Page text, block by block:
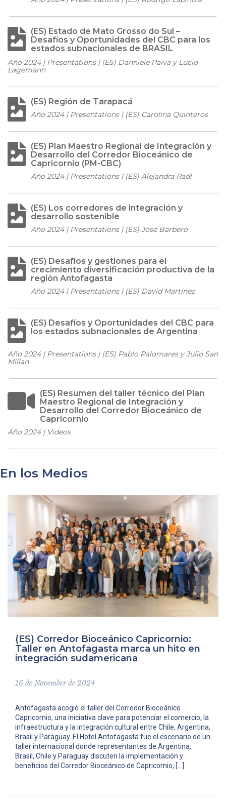
(ES) Estado de Mato Grosso do Sul –
Desafíos y Oportunidades del CBC para los
estados subnacionales de BRASIL
Año 2024 | Presentations | (ES) Danniele Paiva y Lucio
Lagemann
(ES) Región de Tarapacá
Año 2024 | Presentations | (ES) Carolina Quinteros
(ES) Plan Maestro Regional de Integración y
Desarrollo del Corredor Bioceánico de
Capricornio (PM-CBC)
Año 2024 | Presentations | (ES) Alejandra Radl
(ES) Los corredores de integración y
desarrollo sostenible
Año 2024 | Presentations | (ES) José Barbero
(ES) Desafíos y gestiones para el
crecimiento diversificación productiva de la
región Antofagasta
Año 2024 | Presentations | (ES) David Martínez
(ES) Desafíos y Oportunidades del CBC para
los estados subnacionales de Argentina
Año 2024 | Presentations | (ES) Pablo Palomares y Julio San
Millan
(ES) Resumen del taller técnico del Plan
Maestro Regional de Integración y
Desarrollo del Corredor Bioceánico de
Capricornio
Año 2024 | Videos
En los Medios
(ES) Corredor Bioceánico Capricornio:
Taller en Antofagasta marca un hito en
integración sudamericana
16 de November de 2024
Antofagasta acogió el taller del Corredor Bioceánico
Capricornio, una iniciativa clave para potenciar el comercio, la
infraestructura y la integración cultural entre Chile, Argentina,
Brasil y Paraguay. El Hotel Antofagasta fue el escenario de un
taller internacional donde representantes de Argentina,
Brasil, Chile y Paraguay discuten la implementación y
beneficios del Corredor Bioceánico de Capricornio, […]